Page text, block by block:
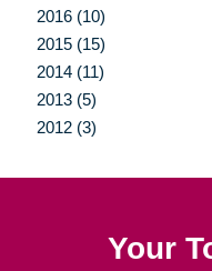
2016 (10)
2015 (15)
2014 (11)
2013 (5)
2012 (3)
Your